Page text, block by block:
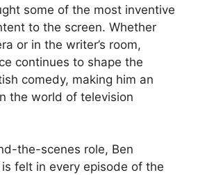
some of the most inventive
to the screen. Whether
or in the writer’s room,
continues to shape the
comedy, making him an
the world of television
the-scenes role, Ben
is felt in every episode of the